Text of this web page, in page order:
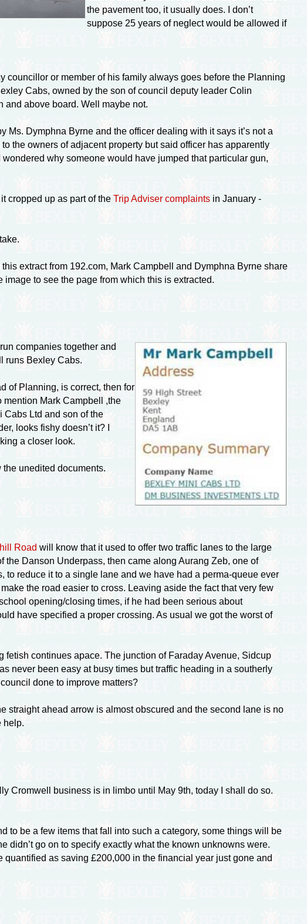
the pavement too, it usually does. I don’t
suppose 25 years of neglect would be allowed if
councillor or member of his family always goes before the Planning
Cabs, owned by the son of council deputy leader Colin
above board. Well maybe not.
Dymphna Byrne and the officer dealing with it says it’s not a
the owners of adjacent property but said officer has apparently
why someone would have jumped that particular gun,
cropped up as part of theTrip Adviser complaints in January -
extract from 192.com, Mark Campbell and Dymphna Byrne share
image to see the page from which this is extracted.
companies together and
runs Bexley Cabs.
of Planning, is correct, then for
mention Mark Campbell ,the
Cabs Ltd and son of the
looks fishy doesn’t it? I
a closer look.
unedited documents.
Road will know that it used to offer two traffic lanes to the large
the Danson Underpass, then came along Aurang Zeb, one of
to reduce it to a single lane and we have had a perma-queue ever
the road easier to cross. Leaving aside the fact that very few
opening/closing times, if he had been serious about
have specified a proper crossing. As usual we got the worst of
fetish continues apace. The junction of Faraday Avenue, Sidcup
never been easy at busy times but traffic heading in a southerly
done to improve matters?
straight ahead arrow is almost obscured and the second lane is no
help.
Cromwell business is in limbo until May 9th, today I shall do so.
to be a few items that fall into such a category, some things will be
go on to specify exactly what the known unknowns were.
as saving £200,000 in the financial year just gone and